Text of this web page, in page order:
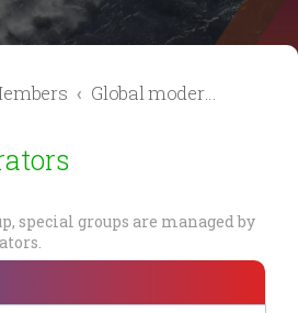
Global moderators
special groups are managed by